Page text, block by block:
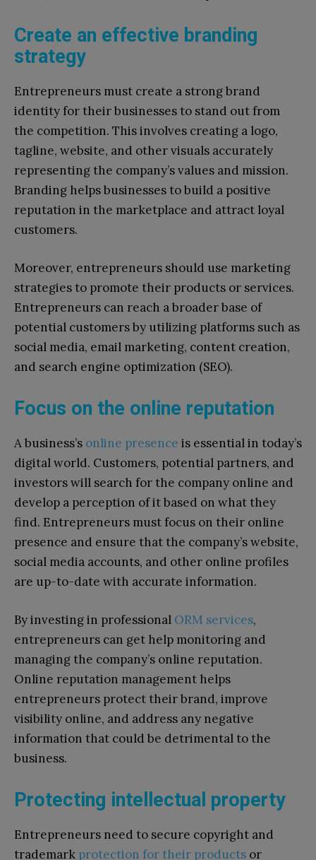
Create an effective branding
strategy
Entrepreneurs must create a strong brand
identity for their businesses to stand out from
the competition. This involves creating a logo,
tagline, website, and other visuals accurately
representing the company’s values and mission.
Branding helps businesses to build a positive
reputation in the marketplace and attract loyal
customers.
Moreover, entrepreneurs should use marketing
strategies to promote their products or services.
Entrepreneurs can reach a broader base of
potential customers by utilizing platforms such as
social media, email marketing, content creation,
and search engine optimization (SEO).
Focus on the online reputation
A business’s online presence is essential in today’s
digital world. Customers, potential partners, and
investors will search for the company online and
develop a perception of it based on what they
find. Entrepreneurs must focus on their online
presence and ensure that the company’s website,
social media accounts, and other online profiles
are up-to-date with accurate information.
By investing in professional ORM services,
entrepreneurs can get help monitoring and
managing the company’s online reputation.
Online reputation management helps
entrepreneurs protect their brand, improve
visibility online, and address any negative
information that could be detrimental to the
business.
Protecting intellectual property
Entrepreneurs need to secure copyright and
trademark protection for their products or